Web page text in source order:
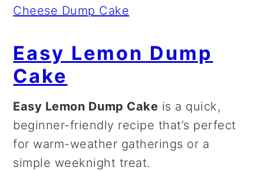
Cheese Dump Cake
Easy Lemon Dump
Cake
Easy Lemon Dump Cake is a quick,
beginner-friendly recipe that’s perfect
for warm-weather gatherings or a
simple weeknight treat.